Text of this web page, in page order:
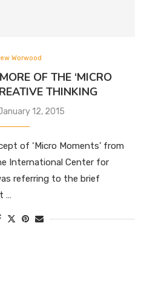
Worwood
OF THE ‘MICRO
THINKING
12, 2015
of ‘Micro Moments’ from
International Center for
referring to the brief
…